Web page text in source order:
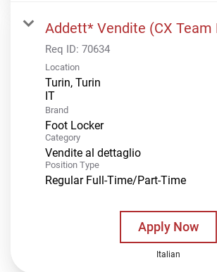
Addett* Vendite (CX Team
Req ID: 70634
Location
Turin, Turin
Brand
Foot Locker
Category
Vendite al dettaglio
Position Type
Regular Full-Time/Part-Time
Apply Now
Italian